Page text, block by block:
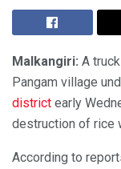
Malkangiri: A
Pangam village
district early
destruction of rice
According to